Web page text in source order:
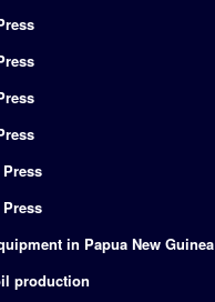
in Papua New Guinea
production